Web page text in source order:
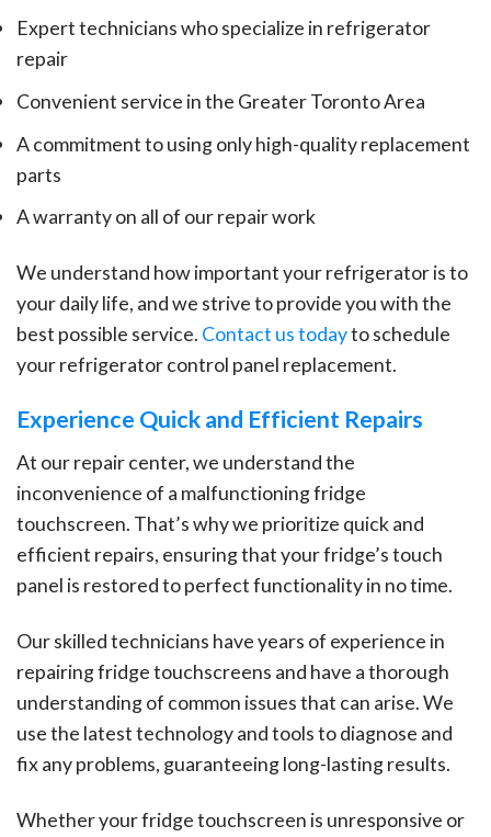
Expert technicians who specialize in refrigerator
repair
Convenient service in the Greater Toronto Area
A commitment to using only high-quality replacement
parts
A warranty on all of our repair work
We understand how important your refrigerator is to
your daily life, and we strive to provide you with the
best possible service. Contact us todayto schedule
your refrigerator control panel replacement.
Experience Quick and Efficient Repairs
At our repair center, we understand the
inconvenience of a malfunctioning fridge
touchscreen. That’s why we prioritize quick and
efficient repairs, ensuring that your fridge’s touch
panel is restored to perfect functionality in no time.
Our skilled technicians have years of experience in
repairing fridge touchscreens and have a thorough
understanding of common issues that can arise. We
use the latest technology and tools to diagnose and
fix any problems, guaranteeing long-lasting results.
Whether your fridge touchscreen is unresponsive or